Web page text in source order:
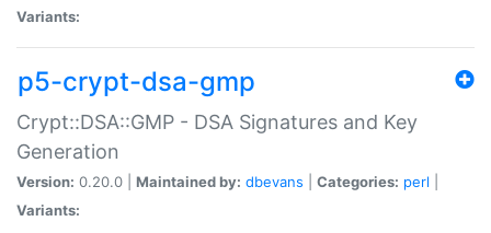
Variants:
p5-crypt-dsa-gmp
Crypt::DSA::GMP - DSA Signatures and Key
Generation
Version: 0.20.0 | Maintained by: dbevans Categories: perl
Variants: